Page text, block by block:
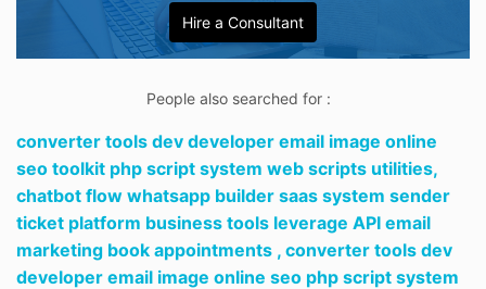
Hire a Consultant
People also searched for :
converter tools dev developer email image online
seo toolkit php script system web scripts utilities,
chatbot flow whatsapp builder saas system sender
ticket platform business tools leverage API email
marketing book appointments , converter tools dev
developer email image online seo php script system